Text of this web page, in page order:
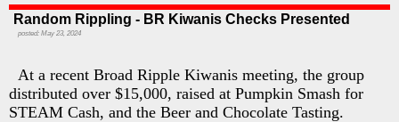
Random Rippling - BR Kiwanis Checks Presented
posted: May 23, 2024
At a recent Broad Ripple Kiwanis meeting, the group
distributed over $15,000, raised at Pumpkin Smash for
STEAM Cash, and the Beer and Chocolate Tasting.